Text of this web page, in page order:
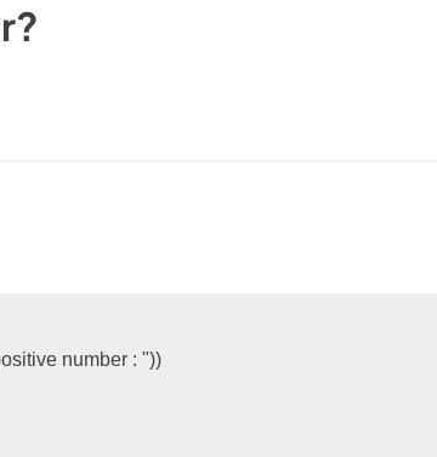
number : "))